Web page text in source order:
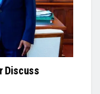
Discuss